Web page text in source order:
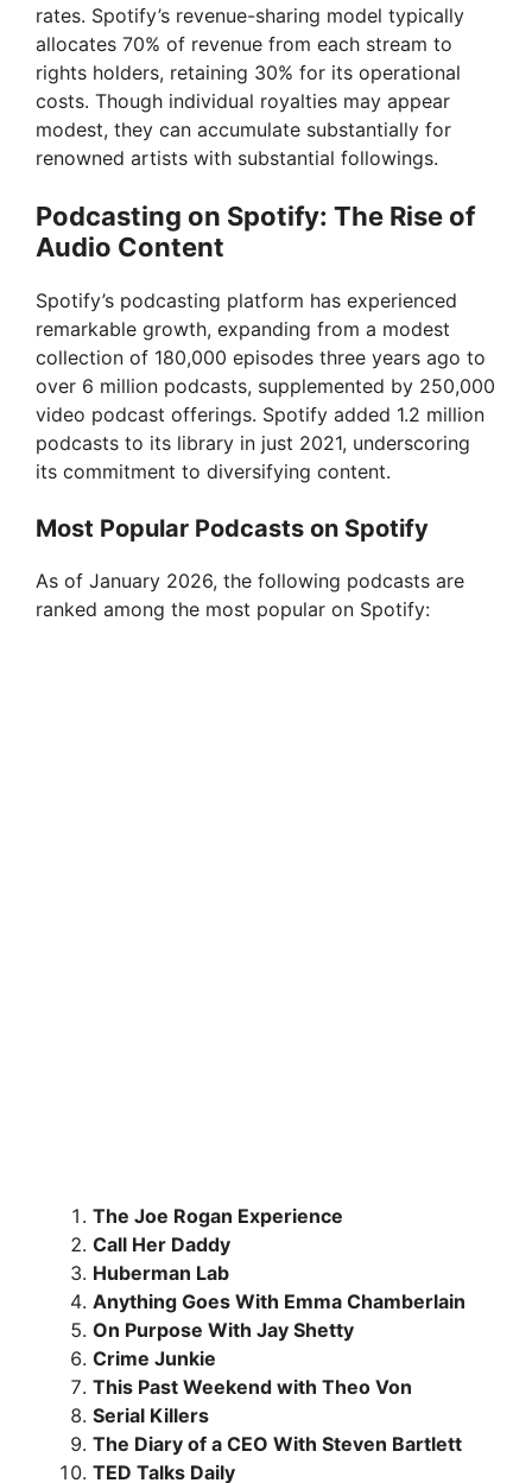
rates. Spotify’s revenue-sharing model typically
allocates 70% of revenue from each stream to
rights holders, retaining 30% for its operational
costs. Though individual royalties may appear
modest, they can accumulate substantially for
renowned artists with substantial followings.
Podcasting on Spotify: The Rise of
Audio Content
Spotify’s podcasting platform has experienced
remarkable growth, expanding from a modest
collection of 180,000 episodes three years ago to
over 6 million podcasts, supplemented by 250,000
video podcast offerings. Spotify added 1.2 million
podcasts to its library in just 2021, underscoring
its commitment to diversifying content.
Most Popular Podcasts on Spotify
As of January 2026, the following podcasts are
ranked among the most popular on Spotify:
The Joe Rogan Experience
Call Her Daddy
Huberman Lab
Anything Goes With Emma Chamberlain
On Purpose With Jay Shetty
Crime Junkie
This Past Weekend with Theo Von
Serial Killers
The Diary of a CEO With Steven Bartlett
TED Talks Daily